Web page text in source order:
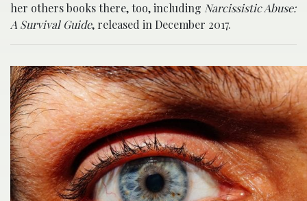
her others books there, too, including Narcissistic Abuse:
A Survival Guide, released in December 2017.